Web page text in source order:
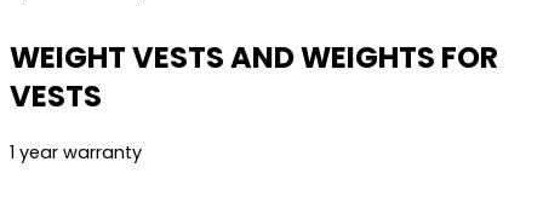
WEIGHT VESTS AND WEIGHTS FOR
VESTS
1 year warranty